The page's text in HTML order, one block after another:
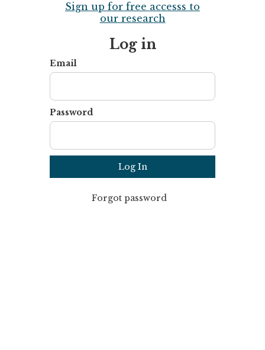
Sign up for free accesss to
our research
Log in
Email
Password
Forgot password